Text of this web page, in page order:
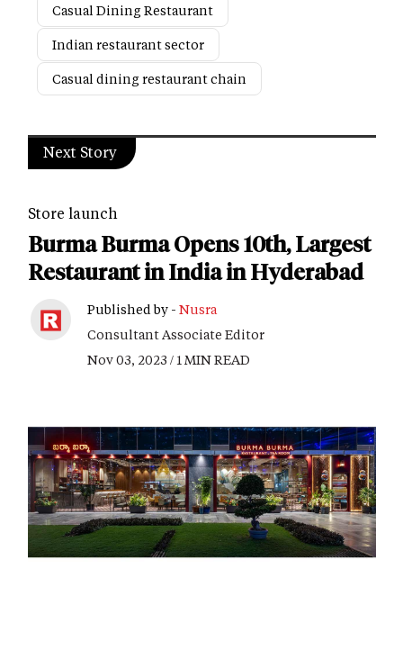
Casual Dining Restaurant
Indian restaurant sector
Casual dining restaurant chain
Next Story
Store launch
Burma Burma Opens 10th, Largest
Restaurant in India in Hyderabad
Published by - Nusra
Consultant Associate Editor
Nov 03, 2023 / 1 MIN READ